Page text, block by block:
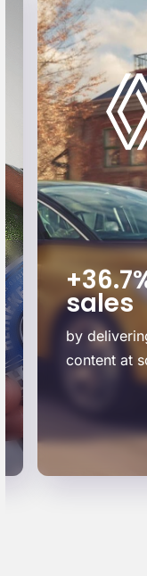
sales
by
content at